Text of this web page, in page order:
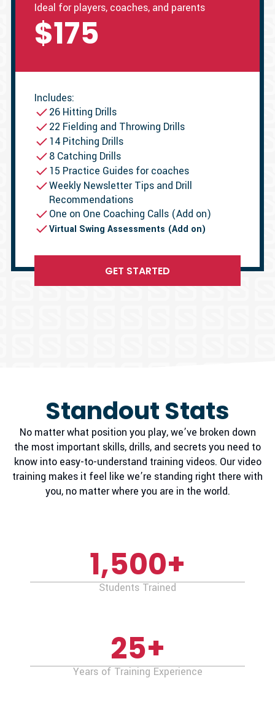
Ideal for players, coaches, and parents
$175
Includes:
26 Hitting Drills
22 Fielding and Throwing Drills
14 Pitching Drills
8 Catching Drills
15 Practice Guides for coaches
Weekly Newsletter Tips and Drill
Recommendations
One on One Coaching Calls (Add on)
Virtual Swing Assessments (Add on)
GET STARTED
Standout Stats
No matter what position you play, we’ve broken down
the most important skills, drills, and secrets you need to
know into easy-to-understand training videos. Our video
training makes it feel like we’re standing right there with
you, no matter where you are in the world.
1,500+
Students Trained
25+
Years of Training Experience